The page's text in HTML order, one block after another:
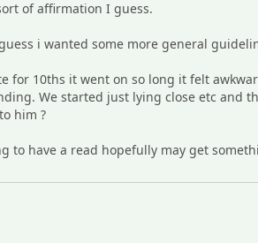
of affirmation I guess.
i wanted some more general
for 10ths it went on so long it felt
We started just lying close etc and
him ?
to have a read hopefully may get